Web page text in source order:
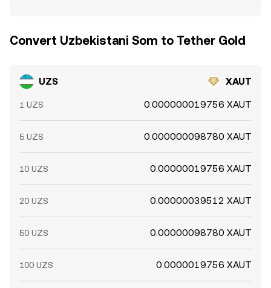
Convert Uzbekistani Som to Tether Gold
UZS XAUT
1 UZS 0.000000019756 XAUT
5 UZS 0.000000098780 XAUT
10 UZS 0.00000019756 XAUT
20 UZS 0.00000039512 XAUT
50 UZS 0.00000098780 XAUT
100 UZS 0.0000019756 XAUT